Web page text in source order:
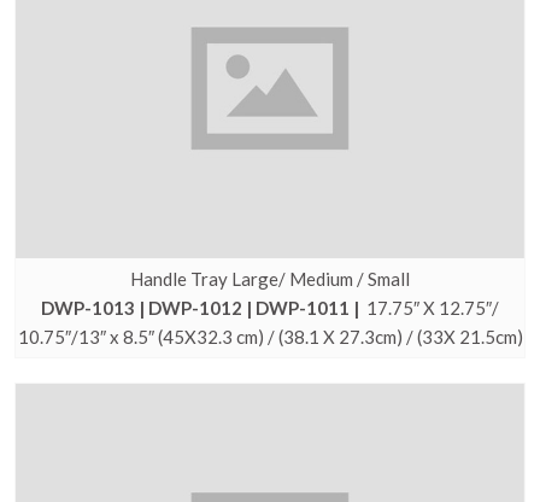
Handle Tray Large/ Medium / Small
DWP-1013 | DWP-1012 | DWP-1011 | 17.75″ X 12.75″/
10.75″/13″ x 8.5″ (45X32.3 cm) / (38.1 X 27.3cm) / (33X 21.5cm)